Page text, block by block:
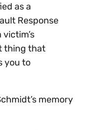
as a
Response
thing that
you to
memory